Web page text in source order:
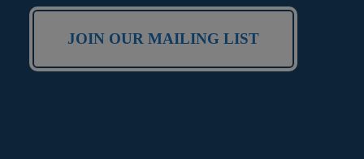
JOIN OUR MAILING LIST